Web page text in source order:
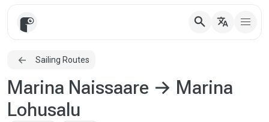
search translate
Sailing Routes
Marina Naissaare → Marina
Lohusalu